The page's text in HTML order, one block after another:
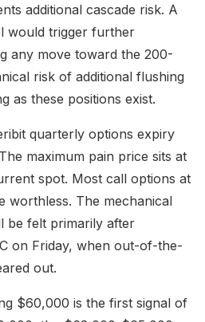
additional cascade risk. A
would trigger further
any move toward the 200-
risk of additional flushing
as these positions exist.
quarterly options expiry
maximum pain price sits at
spot. Most call options at
worthless. The mechanical
be felt primarily after
on Friday, when out-of-the-
out.
$60,000 is the first signal of